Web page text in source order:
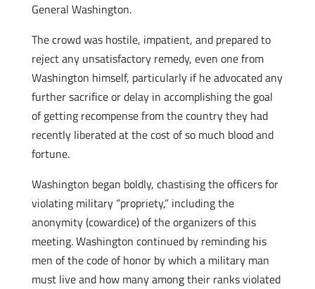
General Washington.
The crowd was hostile, impatient, and prepared to
reject any unsatisfactory remedy, even one from
Washington himself, particularly if he advocated any
further sacrifice or delay in accomplishing the goal
of getting recompense from the country they had
recently liberated at the cost of so much blood and
fortune.
Washington began boldly, chastising the officers for
violating military “propriety,” including the
anonymity (cowardice) of the organizers of this
meeting. Washington continued by reminding his
men of the code of honor by which a military man
must live and how many among their ranks violated